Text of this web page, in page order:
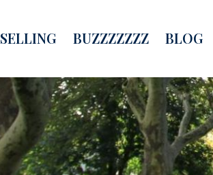
SELLING BUZZZZZZZ BLOG